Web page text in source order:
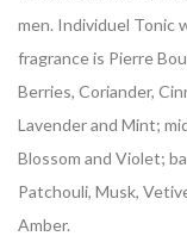
men. Individuel Tonic
fragrance is Pierre
Berries, Coriander,
Lavender and Mint;
Blossom and Violet;
Patchouli, Musk,
Amber.